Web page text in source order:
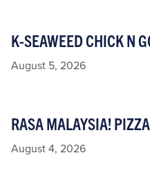
K-SEAWEED CHICK N
August 5, 2026
RASA MALAYSIA!
August 4, 2026